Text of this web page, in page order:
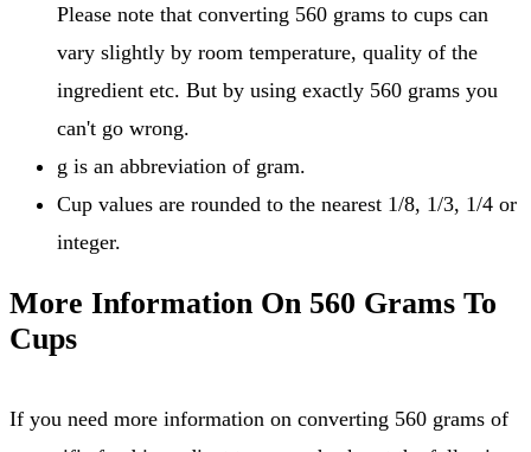
Please note that converting 560 grams to cups can
vary slightly by room temperature, quality of the
ingredient etc. But by using exactly 560 grams you
can't go wrong.
g is an abbreviation of gram.
Cup values are rounded to the nearest 1/8, 1/3, 1/4 or
integer.
More Information On 560 Grams To
Cups
If you need more information on converting 560 grams of